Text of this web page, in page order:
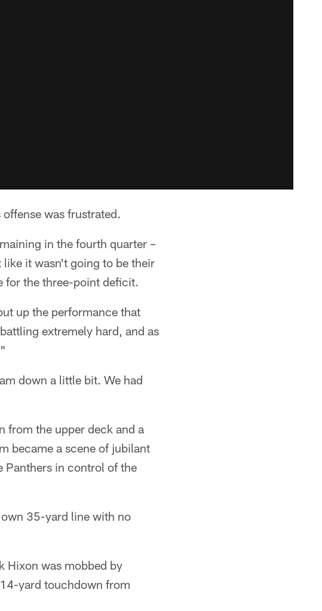
was frustrated.
in the fourth quarter –
like it wasn't going to be their
for the three-point deficit.
up the performance that
extremely hard, and as
down a little bit. We had
from the upper deck and a
became a scene of jubilant
Panthers in control of the
35-yard line with no
Hixon was mobbed by
yard touchdown from